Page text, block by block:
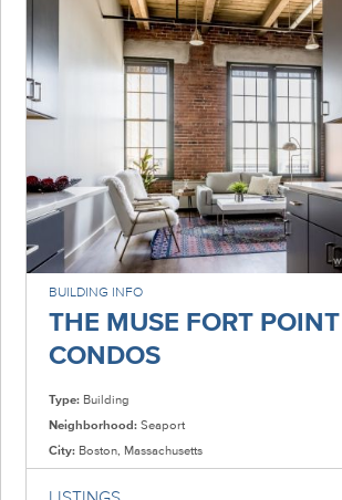
BUILDING INFO
THE MUSE FORT
CONDOS
Type: Building
Neighborhood: Seaport
City: Boston, Massachusetts